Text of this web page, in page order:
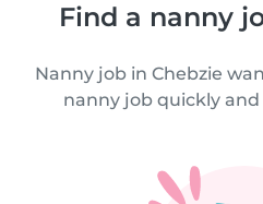
Find a nanny
Nanny job in Chebzie
nanny job quickly and